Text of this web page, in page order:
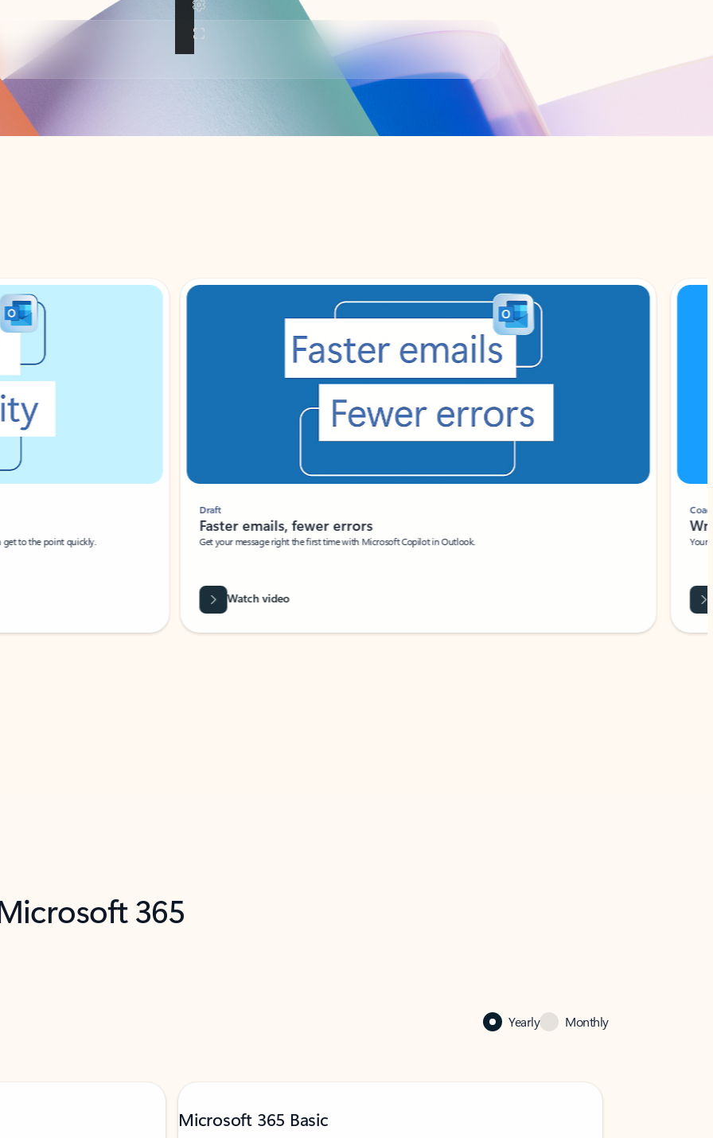
to the point quickly.
Draft
Faster emails, fewer errors
Get your message right the first time with Microsoft Copilot in Outlook.
Watch video
Coach
Your
365
Yearly Monthly
Microsoft 365 Basic